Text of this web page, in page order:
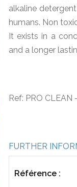
alkaline
humans. Non
It exists in a
and a longer
Ref: PRO CLEAN
FURTHER
Référence :